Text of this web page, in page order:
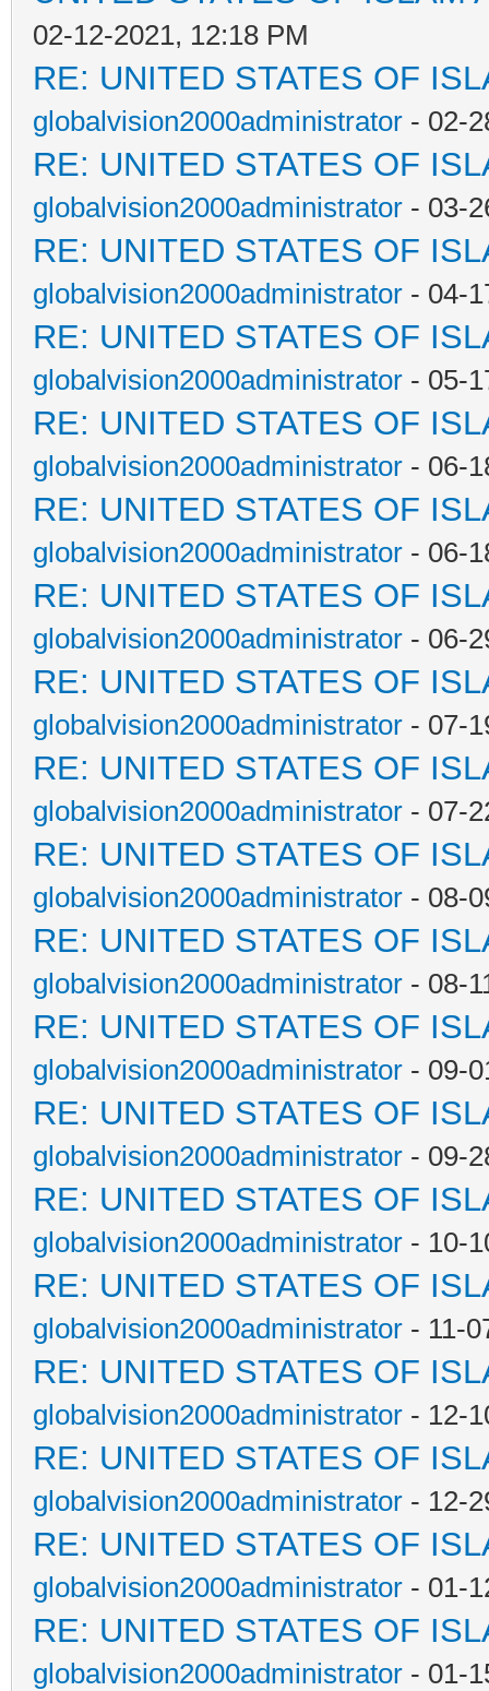
02-12-2021, 12:18 PM
RE: UNITED STATES OF
globalvision2000administrator - 02-
RE: UNITED STATES OF
globalvision2000administrator - 03-
RE: UNITED STATES OF
globalvision2000administrator - 04-
RE: UNITED STATES OF
globalvision2000administrator - 05-
RE: UNITED STATES OF
globalvision2000administrator - 06-
RE: UNITED STATES OF
globalvision2000administrator - 06-
RE: UNITED STATES OF
globalvision2000administrator - 06-
RE: UNITED STATES OF
globalvision2000administrator - 07-
RE: UNITED STATES OF
globalvision2000administrator - 07-
RE: UNITED STATES OF
globalvision2000administrator - 08-
RE: UNITED STATES OF
globalvision2000administrator - 08-
RE: UNITED STATES OF
globalvision2000administrator - 09-
RE: UNITED STATES OF
globalvision2000administrator - 09-
RE: UNITED STATES OF
globalvision2000administrator - 10-
RE: UNITED STATES OF
globalvision2000administrator - 11-
RE: UNITED STATES OF
globalvision2000administrator - 12-
RE: UNITED STATES OF
globalvision2000administrator - 12-
RE: UNITED STATES OF
globalvision2000administrator - 01-
RE: UNITED STATES OF
globalvision2000administrator - 01-